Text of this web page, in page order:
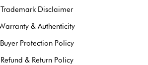
Trademark Disclaimer
& Authenticity
Buyer Protection Policy
Refund & Return Policy